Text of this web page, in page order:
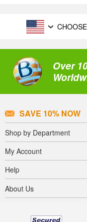
Over
SAVE 10% NOW
Shop by Department
My Account
Help
About Us